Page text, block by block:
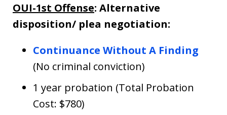
OUI-1st Offense: Alternative
disposition/ plea negotiation:
Continuance Without A Finding
(No criminal conviction)
1 year probation (Total Probation
Cost: $780)